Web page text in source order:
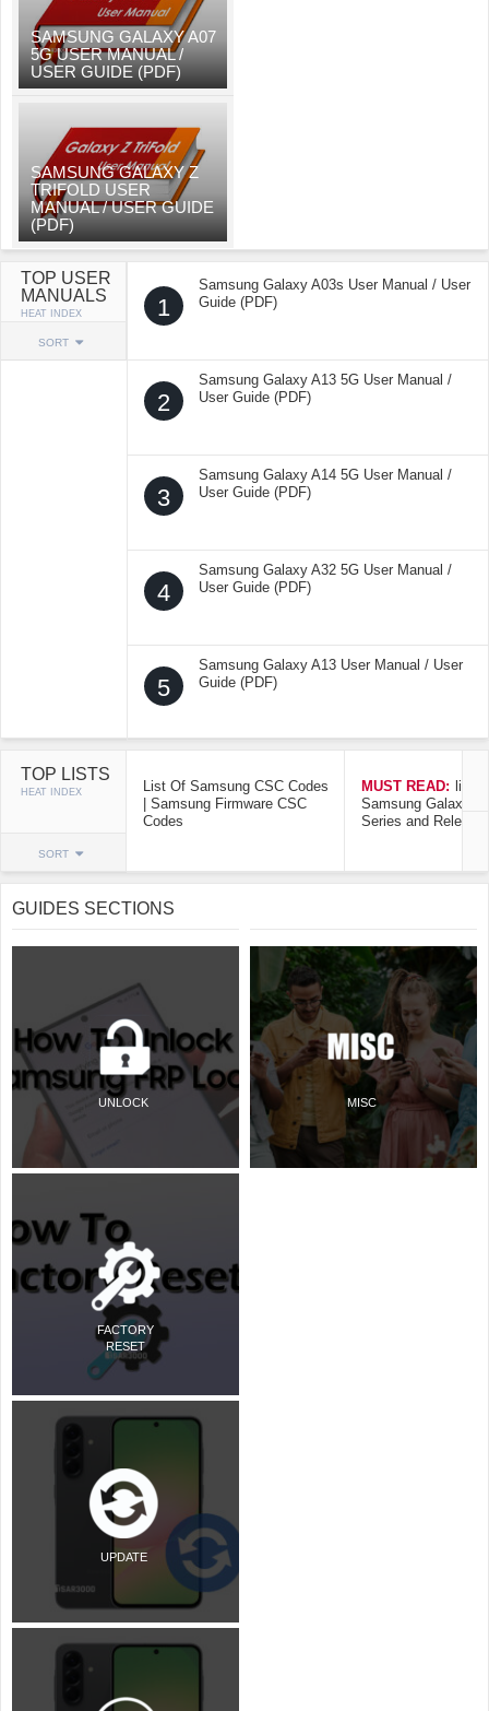
SAMSUNG GALAXY A07
5G USER MANUAL /
USER GUIDE (PDF)
SAMSUNG GALAXY Z
TRIFOLD USER
MANUAL / USER GUIDE
(PDF)
TOP USER
MANUALS
HEAT INDEX
SORT
1
Samsung Galaxy A03s User Manual / User
Guide (PDF)
2
Samsung Galaxy A13 5G User Manual /
User Guide (PDF)
3
Samsung Galaxy A14 5G User Manual /
User Guide (PDF)
4
Samsung Galaxy A32 5G User Manual /
User Guide (PDF)
5
Samsung Galaxy A13 User Manual / User
Guide (PDF)
TOP LISTS
HEAT INDEX
SORT
List Of Samsung CSC Codes
| Samsung Firmware CSC
Codes
MUST READ: list
Samsung Galaxy
Series and Release
GUIDES SECTIONS
UNLOCK
FACTORY
RESET
UPDATE
MISC